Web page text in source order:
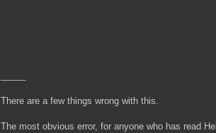
There are a few things wrong with this.
The most obvious error, for anyone who has read